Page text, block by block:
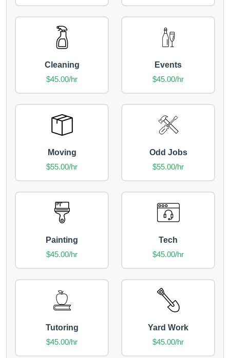
Cleaning
$45.00/hr
Events
$45.00/hr
Moving
$55.00/hr
Odd Jobs
$55.00/hr
Painting
$45.00/hr
Tech
$45.00/hr
Tutoring
$45.00/hr
Yard Work
$45.00/hr